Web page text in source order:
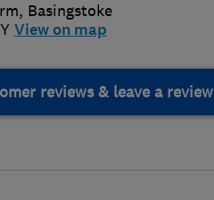
Basingstoke
View on map
reviews & leave a review